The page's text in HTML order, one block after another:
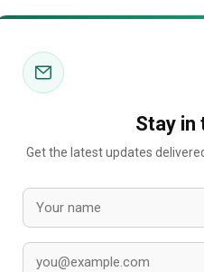
Stay in
Get the latest updates